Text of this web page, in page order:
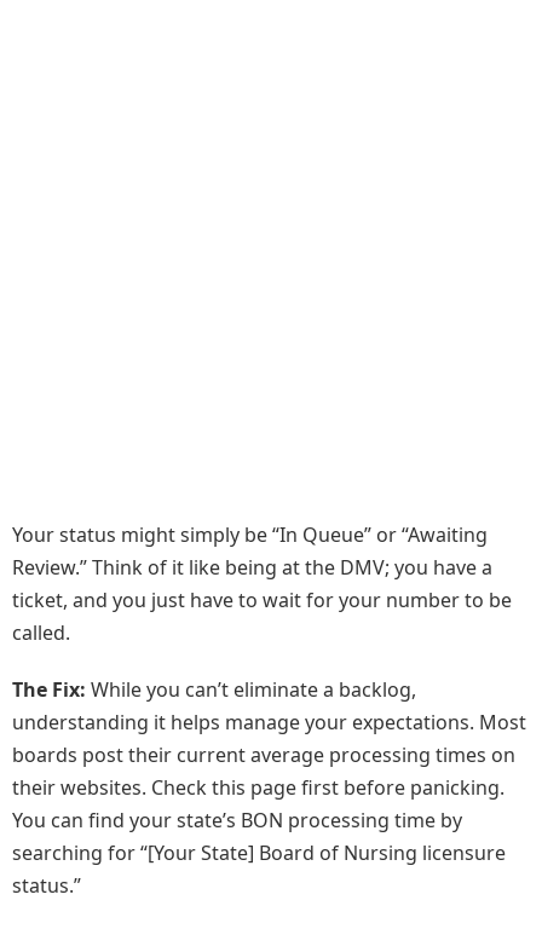
Your status might simply be “In Queue” or “Awaiting
Review.” Think of it like being at the DMV; you have a
ticket, and you just have to wait for your number to be
called.
The Fix: While you can’t eliminate a backlog,
understanding it helps manage your expectations. Most
boards post their current average processing times on
their websites. Check this page first before panicking.
You can find your state’s BON processing time by
searching for “[Your State] Board of Nursing licensure
status.”